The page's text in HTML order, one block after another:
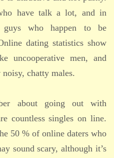
have talk a lot, and in
who happen to be
dating statistics show
uncooperative men, and
chatty males.
about going out with
countless singles on line.
50 % of online daters who
sound scary, although it’s